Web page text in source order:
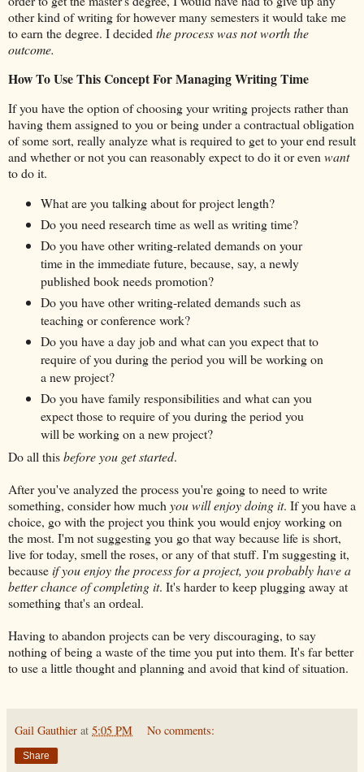
other kind of writing for however many semesters it would take me
to earn the degree. I decidedthe process was not worth the
outcome.
How To Use This Concept For Managing Writing Time
If you have the option of choosing your writing projects rather than
having them assigned to you or being under a contractual obligation
of some sort, really analyze what is required to get to your end result
and whether or not you can reasonably expect to do it or even want
to do it.
What are you talking about for project length?
Do you need research time as well as writing time?
Do you have other writing-related demands on your
time in the immediate future, because, say, a newly
published book needs promotion?
Do you have other writing-related demands such as
teaching or conference work?
Do you have a day job and what can you expect that to
require of you during the period you will be working on
a new project?
Do you have family responsibilities and what can you
expect those to require of you during the period you
will be working on a new project?
Do all thisbefore you get started.
After you've analyzed the process you're going to need to write
something, consider how muchyou will enjoy doing it. If you have a
choice, go with the project you think you would enjoy working on
the most. I'm not suggesting you go that way because life is short,
live for today, smell the roses, or any of that stuff. I'm suggesting it,
becauseif you enjoy the process for a project, you probably have a
better chance of completing it. It's harder to keep plugging away at
something that's an ordeal.
Having to abandon projects can be very discouraging, to say
nothing of being a waste of the time you put into them. It's far better
to use a little thought and planning and avoid that kind of situation.
Gail Gauthier at 5:05 PM No comments:
Share